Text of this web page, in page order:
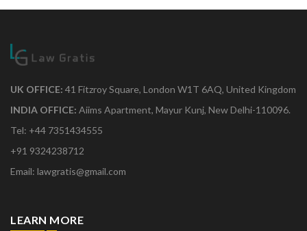
UK OFFICE: 41 Fitzroy Square, London W1T 6AQ, United Kingdom
INDIA OFFICE: Aiims Apartment, Mayur Kunj, New Delhi-110096.
Tel: +44 7351434555
+91 9324238712
Email: lawgratis@gmail.com
LEARN MORE